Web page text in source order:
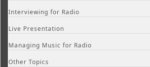
Interviewing for Radio
Live Presentation
Managing Music for Radio
Other Topics